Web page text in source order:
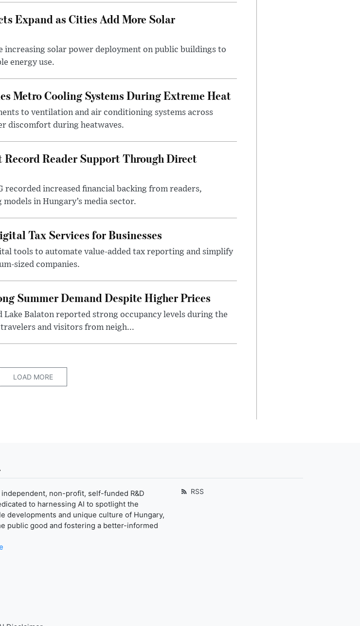
Expand as Cities Add More Solar
increasing solar power deployment on public buildings to
energy use.
Metro Cooling Systems During Extreme Heat
to ventilation and air conditioning systems across
discomfort during heatwaves.
Reader Support Through Direct
recorded increased financial backing from readers,
in Hungary’s media sector.
Tax Services for Businesses
tools to automate value-added tax reporting and simplify
sized companies.
Summer Demand Despite Higher Prices
Balaton reported strong occupancy levels during the
and visitors from neigh...
LOAD MORE
non-profit, self-funded R&D
to harnessing AI to spotlight the
developments and unique culture of Hungary,
public good and fostering a better-informed
RSS